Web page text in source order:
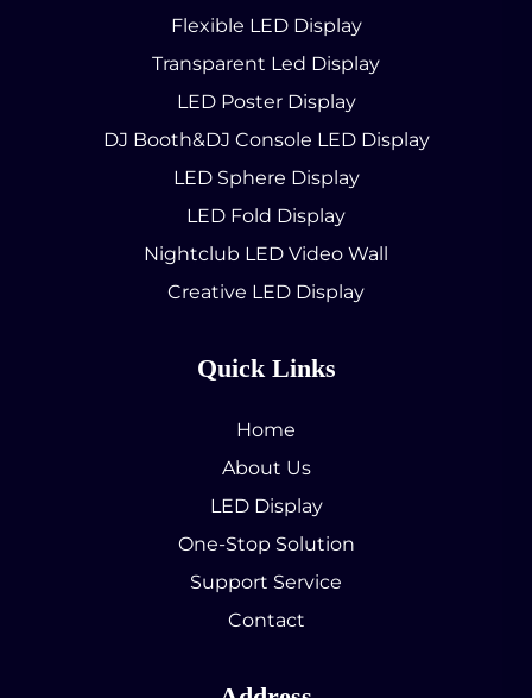
Flexible LED Display
Transparent Led Display
LED Poster Display
DJ Booth&DJ Console LED Display
LED Sphere Display
LED Fold Display
Nightclub LED Video Wall
Creative LED Display
Quick Links
Home
About Us
LED Display
One-Stop Solution
Support Service
Contact